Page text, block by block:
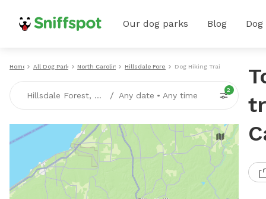
Our dog parks Blog
Home All Dog Parks North Carolina Hillsdale Forest Dog Hiking Trails
Hillsdale Forest, NC / Any date • Any time
2